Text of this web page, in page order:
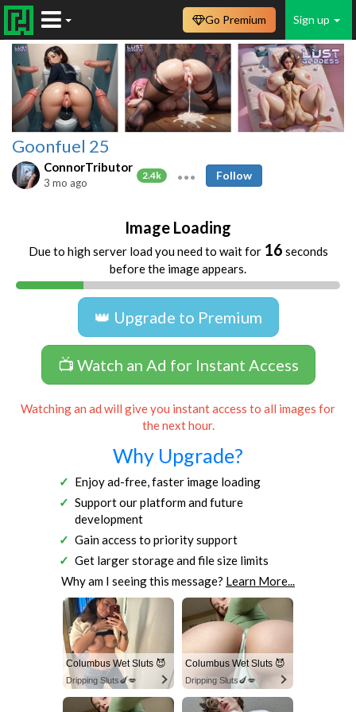
Sign up
Go Premium
Goonfuel 25
ConnorTributor
2.4k
3 mo ago
Follow
Image Loading
Due to high server load you need to wait for 16 seconds
before the image appears.
👑 Upgrade to Premium
📺 Watch an Ad for Instant Access
Watching an ad will give you instant access to all images for
the next hour.
Why Upgrade?
Enjoy ad-free, faster image loading
Support our platform and future
development
Gain access to priority support
Get larger storage and file size limits
Why am I seeing this message? Learn More...
Columbus Wet Sluts 😈
Dripping Sluts🍆💋
Columbus Wet Sluts 😈
Dripping Sluts🍆💋